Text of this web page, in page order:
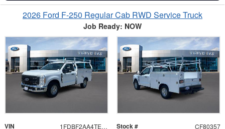
2026 Ford F-250 Regular Cab RWD Service Truck
Job Ready: NOW
VIN 1FDBF2AA4TEE99382 Stock # CF80357